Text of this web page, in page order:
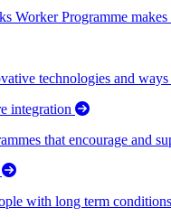
Worker Programme
technologies and
integration
that encourage and
with long term